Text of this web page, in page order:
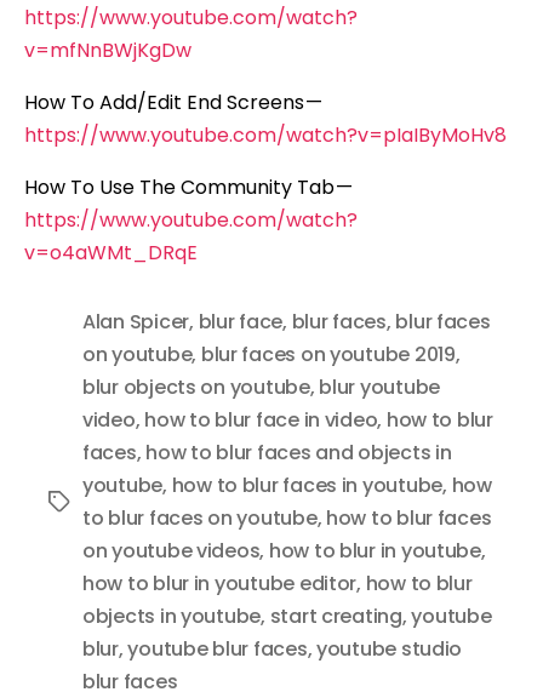
https://www.youtube.com/watch?
v=mfNnBWjKgDw
How To Add/Edit End Screens —
https://www.youtube.com/watch?v=pIaIByMoHv8
How To Use The Community Tab —
https://www.youtube.com/watch?
v=o4aWMt_DRqE
Tags
Alan Spicer, blur face, blur faces, blur faces
on youtube, blur faces on youtube 2019,
blur objects on youtube, blur youtube
video, how to blur face in video, how to blur
faces, how to blur faces and objects in
youtube, how to blur faces in youtube, how
to blur faces on youtube, how to blur faces
on youtube videos, how to blur in youtube,
how to blur in youtube editor, how to blur
objects in youtube, start creating,youtube
blur,youtube blur faces,youtube studio
blur faces